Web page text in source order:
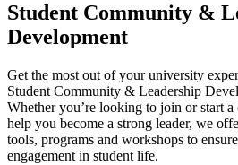
Student Community &
Development
Get the most out of your university
Student Community & Leadership
Whether you’re looking to join or start
help you become a strong leader, we
tools, programs and workshops to
engagement in student life.